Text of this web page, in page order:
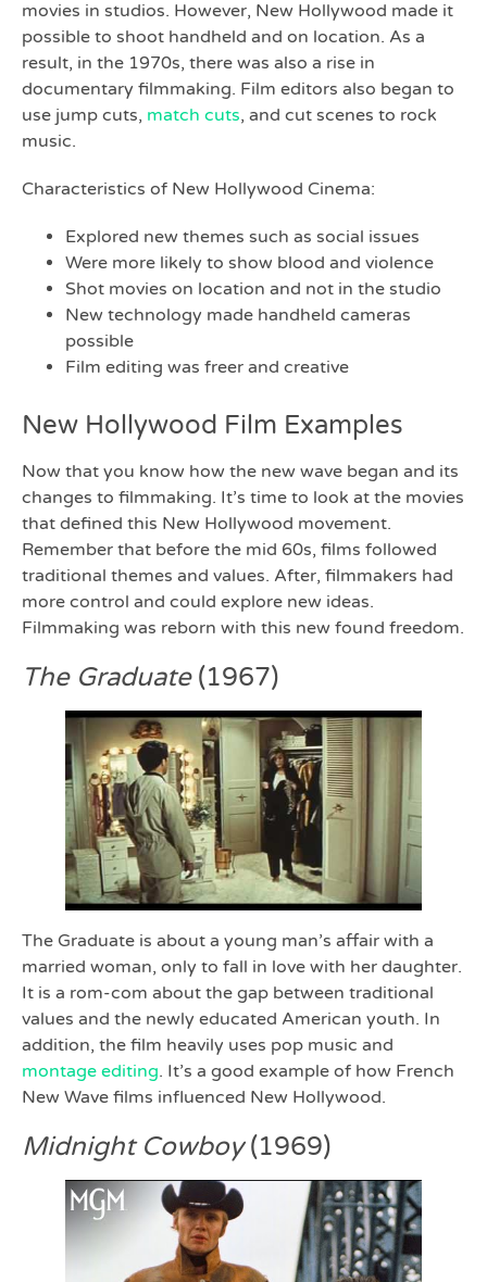
movies in studios. However, New Hollywood made it
possible to shoot handheld and on location. As a
result, in the 1970s, there was also a rise in
documentary filmmaking. Film editors also began to
use jump cuts, match cuts, and cut scenes to rock
music.
Characteristics of New Hollywood Cinema:
Explored new themes such as social issues
Were more likely to show blood and violence
Shot movies on location and not in the studio
New technology made handheld cameras
possible
Film editing was freer and creative
New Hollywood Film Examples
Now that you know how the new wave began and its
changes to filmmaking. It’s time to look at the movies
that defined this New Hollywood movement.
Remember that before the mid 60s, films followed
traditional themes and values. After, filmmakers had
more control and could explore new ideas.
Filmmaking was reborn with this new found freedom.
The Graduate(1967)
The Graduate is about a young man’s affair with a
married woman, only to fall in love with her daughter.
It is a rom-com about the gap between traditional
values and the newly educated American youth. In
addition, the film heavily uses pop music and
montage editing. It’s a good example of how French
New Wave films influenced New Hollywood.
Midnight Cowboy(1969)